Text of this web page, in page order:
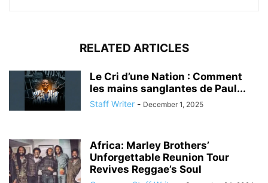
RELATED ARTICLES
Le Cri d’une Nation : Comment
les mains sanglantes de Paul...
Staff Writer - December 1, 2025
Africa: Marley Brothers’
Unforgettable Reunion Tour
Revives Reggae’s Soul